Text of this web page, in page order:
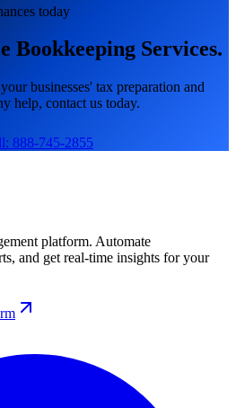
today
Bookkeeping Services.
businesses' tax preparation and
help, contact us today.
888-745-2855
platform. Automate
and get real-time insights for your